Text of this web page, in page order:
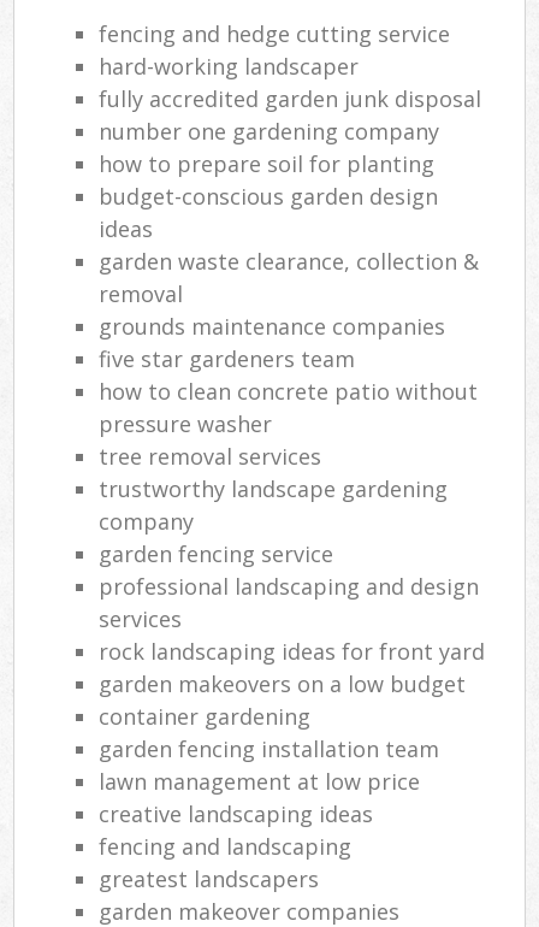
fencing and hedge cutting service
hard-working landscaper
fully accredited garden junk disposal
number one gardening company
how to prepare soil for planting
budget-conscious garden design
ideas
garden waste clearance, collection &
removal
grounds maintenance companies
five star gardeners team
how to clean concrete patio without
pressure washer
tree removal services
trustworthy landscape gardening
company
garden fencing service
professional landscaping and design
services
rock landscaping ideas for front yard
garden makeovers on a low budget
container gardening
garden fencing installation team
lawn management at low price
creative landscaping ideas
fencing and landscaping
greatest landscapers
garden makeover companies